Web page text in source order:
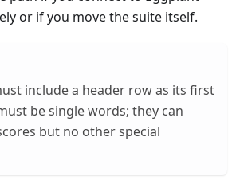
or if you move the suite itself.
include a header row as its first
be single words; they can
but no other special